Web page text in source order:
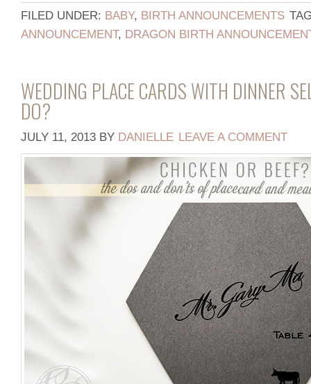
FILED UNDER: BABY, BIRTH ANNOUNCEMENTS
ANNOUNCEMENT, DRAGON BIRTH
WEDDING PLACE CARDS WITH DINNER
DO?
JULY 11, 2013 BY DANIELLE LEAVE A COMMENT